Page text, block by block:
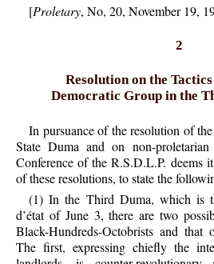
[Proletary, No, 20, November 19,
2
Resolution on the
Democratic Group in the
In pursuance of the resolution of
State Duma and on non-
Conference of the R.S.D.L.P. deems
of these resolutions, to state the
(1) In the Third Duma, which is
d’état of June 3, there are two
Black-Hundreds-Octobrists and that
The first, expressing chiefly the